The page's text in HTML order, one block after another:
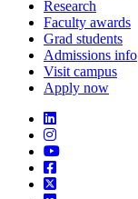
Research
Faculty awards
Grad students
Admissions info
Visit campus
Apply now